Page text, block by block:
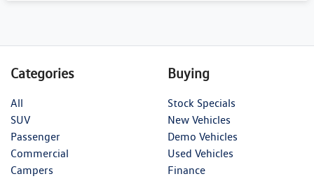
Categories
All
SUV
Passenger
Commercial
Campers
Buying
Stock Specials
New Vehicles
Demo Vehicles
Used Vehicles
Finance